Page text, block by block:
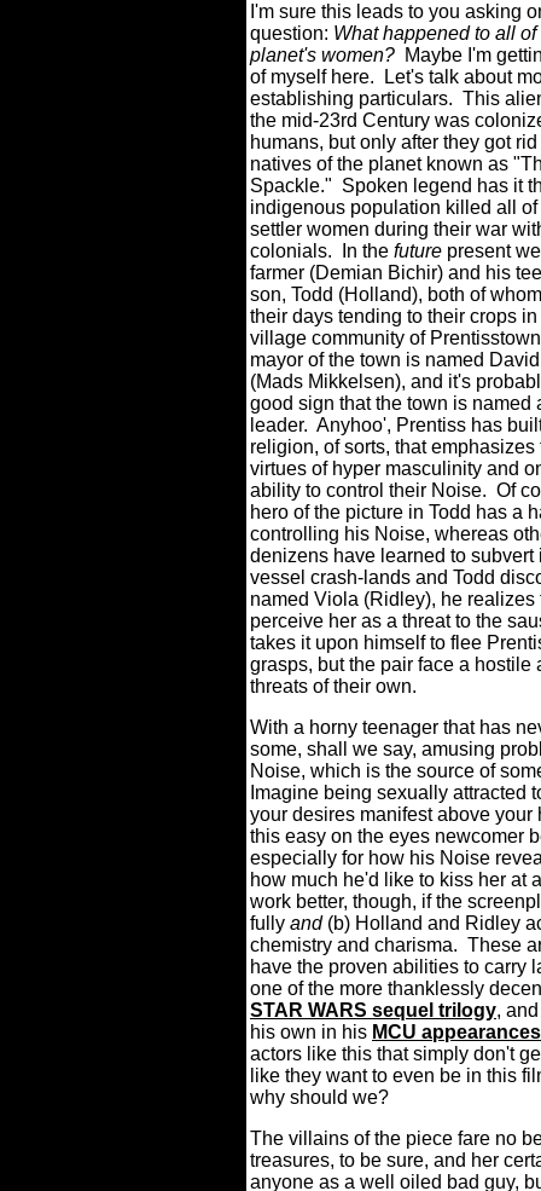
I'm sure this leads to you asking
question: What happened to all of
planet's women? Maybe I'm
of myself here.
Let's talk about
establishing particulars. This
the mid-23rd Century was
humans, but only after they got
natives of the planet known as
Spackle." Spoken legend has it
indigenous population killed all of
settler women during their war
colonials.
In the future present
farmer (Demian Bichir) and his
son, Todd (Holland), both of
their days tending to their crops
village community of
mayor of the town is named
(Mads Mikkelsen), and it's
good sign that the town is named
leader. Anyhoo', Prentiss has
religion, of sorts, that emphasizes
virtues of hyper masculinity and
ability to control their Noise. Of
hero of the picture in Todd has a
controlling his Noise, whereas
denizens have learned to subvert
vessel crash-lands and Todd
named Viola (Ridley), he
perceive her as a threat to the
takes it upon himself to flee
grasps, but the pair face a
threats of their own.
With a horny teenager that has
some, shall we say, amusing
Noise, which is the source of
Imagine being sexually attracted
your desires manifest above your
this easy on the eyes newcomer
especially for how his Noise
how much he'd like to kiss her at
work better, though, if the
fully and(b) Holland and Ridley
chemistry and charisma. These
have the proven abilities to carry
one of the more thanklessly
STAR WARS sequel trilogy,
his own in his MCU appearances
actors like this that simply don't
like they want to even be in this
why should we?
The villains of the piece fare no
treasures, to be sure, and her
anyone as a well oiled bad guy,